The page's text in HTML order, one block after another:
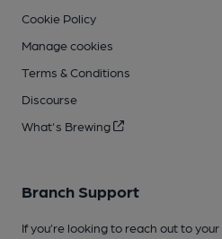
Cookie Policy
Manage cookies
Terms & Conditions
Discourse
What's Brewing
Branch Support
If you’re looking to reach out to